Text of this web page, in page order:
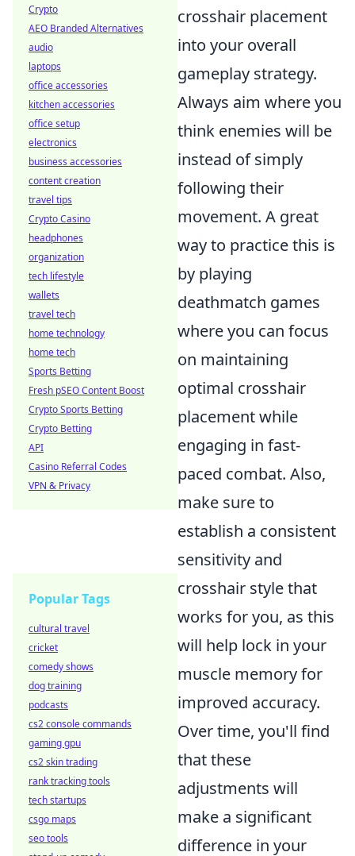
crosshair placement
into your overall
gameplay strategy.
Always aim where you
think enemies will be
instead of simply
following their
movement. A great
way to practice this is
by playing
deathmatch games
where you can focus
on maintaining
optimal crosshair
placement while
engaging in fast-
paced combat. Also,
make sure to
establish a consistent
sensitivity and
crosshair style that
works for you, as this
will help lock in your
muscle memory for
improved accuracy.
Over time, you'll find
that these
adjustments will
make a significant
difference in your
Crypto
AEO Branded Alternatives
audio
laptops
office accessories
kitchen accessories
office setup
electronics
business accessories
content creation
travel tips
Crypto Casino
headphones
organization
tech lifestyle
wallets
travel tech
home technology
home tech
Sports Betting
Fresh pSEO Content Boost
Crypto Sports Betting
Crypto Betting
API
Casino Referral Codes
VPN & Privacy
Popular Tags
cultural travel
cricket
comedy shows
dog training
podcasts
cs2 console commands
gaming gpu
cs2 skin trading
rank tracking tools
tech startups
csgo maps
seo tools